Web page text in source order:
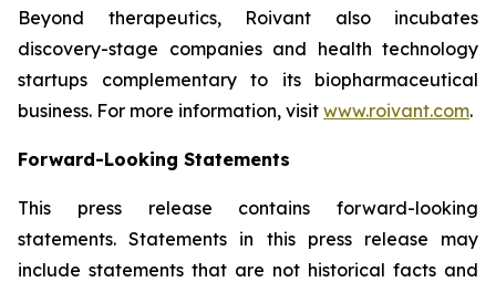
Beyond therapeutics, Roivant also incubates
discovery-stage companies and health technology
startups complementary to its biopharmaceutical
business. For more information, visit www.roivant.com.
Forward-Looking Statements
This press release contains forward-looking
statements. Statements in this press release may
include statements that are not historical facts and